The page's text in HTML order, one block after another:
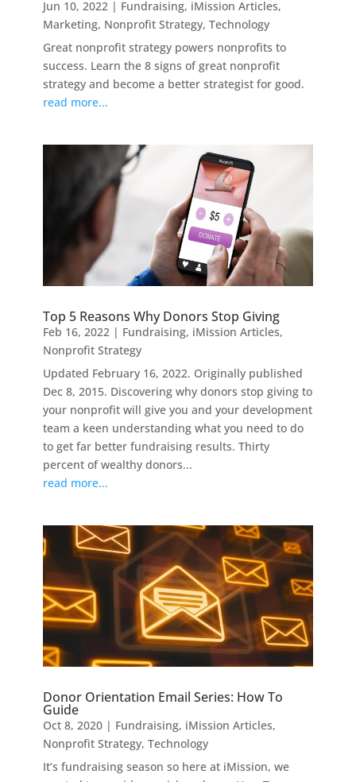
Jun 10, 2022| Fundraising, iMission Articles,
Marketing, Nonprofit Strategy, Technology
Great nonprofit strategy powers nonprofits to
success. Learn the 8 signs of great nonprofit
strategy and become a better strategist for good.
read more...
Top 5 Reasons Why Donors Stop Giving
Feb 16, 2022| Fundraising, iMission Articles,
Nonprofit Strategy
Updated February 16, 2022. Originally published
Dec 8, 2015. Discovering why donors stop giving to
your nonprofit will give you and your development
team a keen understanding what you need to do
to get far better fundraising results. Thirty
percent of wealthy donors...
read more...
Donor Orientation Email Series: How To
Guide
Oct 8, 2020| Fundraising, iMission Articles,
Nonprofit Strategy, Technology
It’s fundraising season so here at iMission, we